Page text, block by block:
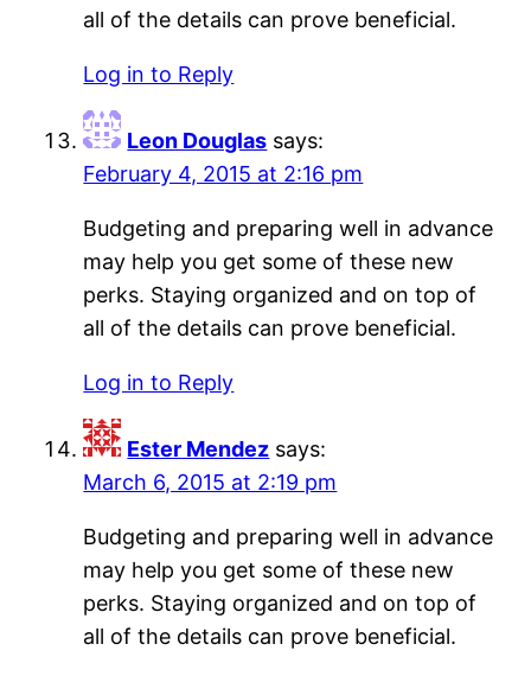
all of the details can prove beneficial.
Log in to Reply
Leon Douglas says:
February 4, 2015 at 2:16 pm
Budgeting and preparing well in advance
may help you get some of these new
perks. Staying organized and on top of
all of the details can prove beneficial.
Log in to Reply
Ester Mendez says:
March 6, 2015 at 2:19 pm
Budgeting and preparing well in advance
may help you get some of these new
perks. Staying organized and on top of
all of the details can prove beneficial.